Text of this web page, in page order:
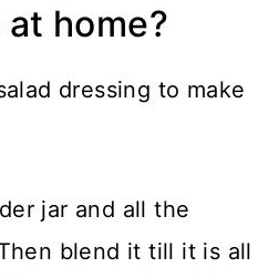
home?
dressing to make
jar and all the
blend it till it is all